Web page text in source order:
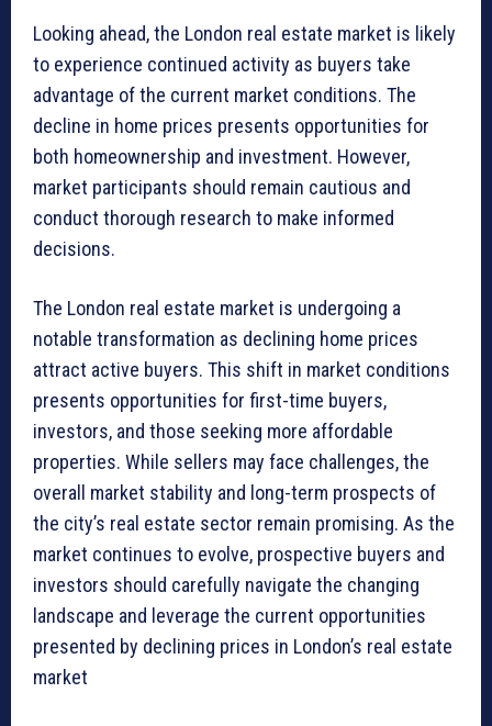
Looking ahead, the London real estate market is likely
to experience continued activity as buyers take
advantage of the current market conditions. The
decline in home prices presents opportunities for
both homeownership and investment. However,
market participants should remain cautious and
conduct thorough research to make informed
decisions.
The London real estate market is undergoing a
notable transformation as declining home prices
attract active buyers. This shift in market conditions
presents opportunities for first-time buyers,
investors, and those seeking more affordable
properties. While sellers may face challenges, the
overall market stability and long-term prospects of
the city’s real estate sector remain promising. As the
market continues to evolve, prospective buyers and
investors should carefully navigate the changing
landscape and leverage the current opportunities
presented by declining prices in London’s real estate
market